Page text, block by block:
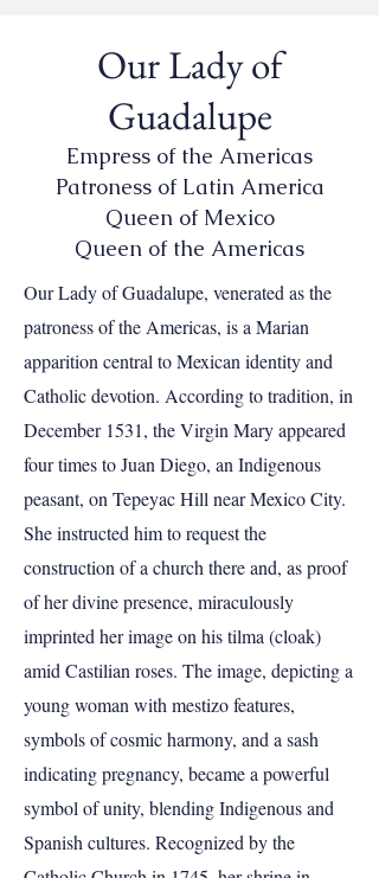
Our Lady of
Guadalupe
Empress of the Americas
Patroness of Latin America
Queen of Mexico
Queen of the Americas
Our Lady of Guadalupe, venerated as the
patroness of the Americas, is a Marian
apparition central to Mexican identity and
Catholic devotion. According to tradition, in
December 1531, the Virgin Mary appeared
four times to Juan Diego, an Indigenous
peasant, on Tepeyac Hill near Mexico City.
She instructed him to request the
construction of a church there and, as proof
of her divine presence, miraculously
imprinted her image on his tilma (cloak)
amid Castilian roses. The image, depicting a
young woman with mestizo features,
symbols of cosmic harmony, and a sash
indicating pregnancy, became a powerful
symbol of unity, blending Indigenous and
Spanish cultures. Recognized by the